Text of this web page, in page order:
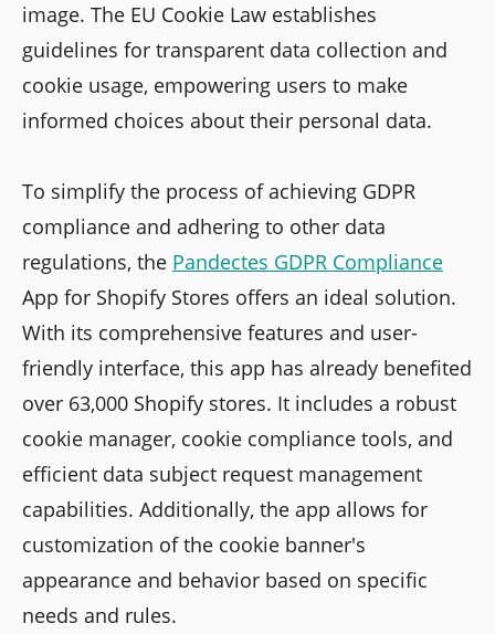
image. The EU Cookie Law establishes
guidelines for transparent data collection and
cookie usage, empowering users to make
informed choices about their personal data.
To simplify the process of achieving GDPR
compliance and adhering to other data
regulations, the Pandectes GDPR Compliance
App for Shopify Stores offers an ideal solution.
With its comprehensive features and user-
friendly interface, this app has already benefited
over 63,000 Shopify stores. It includes a robust
cookie manager, cookie compliance tools, and
efficient data subject request management
capabilities. Additionally, the app allows for
customization of the cookie banner's
appearance and behavior based on specific
needs and rules.